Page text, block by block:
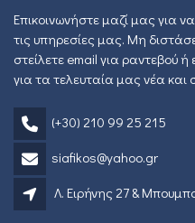
Επικοινωνήστε μαζί μας για
τις υπηρεσίες μας. Μη
στείλετε email για ραντεβού
για τα τελευταία μας νέα και
(+30) 210 99 25 215
siafikos@yahoo.gr
Λ. Ειρήνης 27 &